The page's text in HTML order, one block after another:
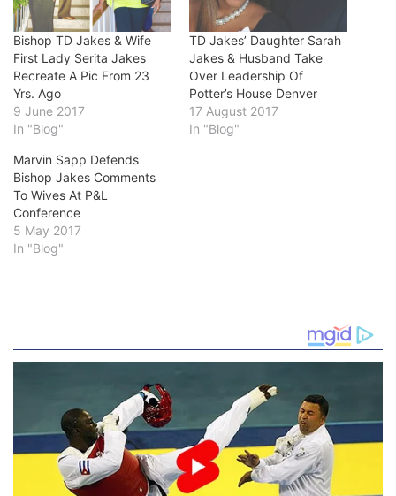
Bishop TD Jakes & Wife
First Lady Serita Jakes
Recreate A Pic From 23
Yrs. Ago
9 June 2017
In "Blog"
TD Jakes’ Daughter Sarah
Jakes & Husband Take
Over Leadership Of
Potter’s House Denver
17 August 2017
In "Blog"
Marvin Sapp Defends
Bishop Jakes Comments
To Wives At P&L
Conference
5 May 2017
In "Blog"